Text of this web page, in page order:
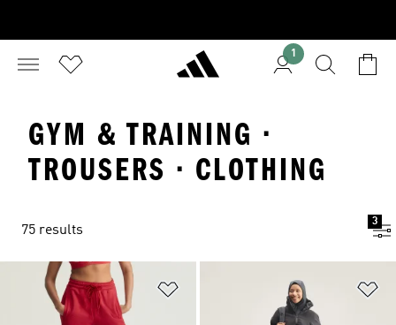
1
GYM & TRAINING ·
TROUSERS · CLOTHING
75 results
3